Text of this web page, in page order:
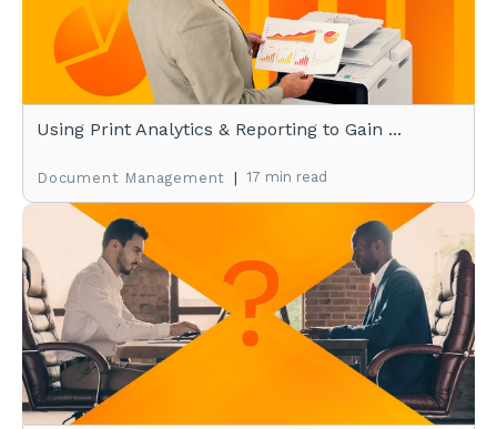
Using Print Analytics & Reporting to Gain ...
Document Management | 17 min read